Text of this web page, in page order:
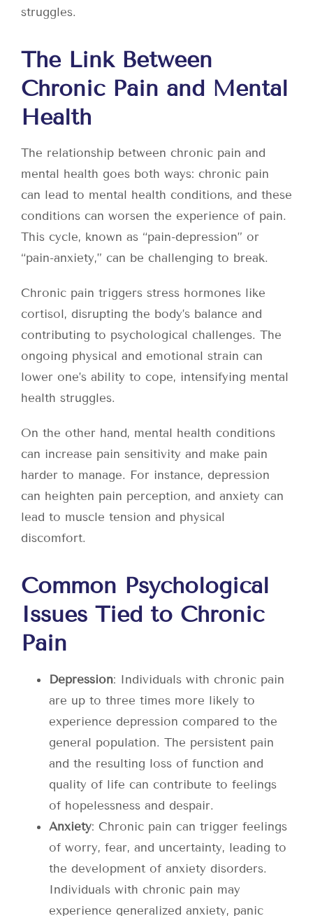
struggles.
The Link Between
Chronic Pain and Mental
Health
The relationship between chronic pain and
mental health goes both ways: chronic pain
can lead to mental health conditions, and these
conditions can worsen the experience of pain.
This cycle, known as “pain-depression” or
“pain-anxiety,” can be challenging to break.
Chronic pain triggers stress hormones like
cortisol, disrupting the body’s balance and
contributing to psychological challenges. The
ongoing physical and emotional strain can
lower one’s ability to cope, intensifying mental
health struggles.
On the other hand, mental health conditions
can increase pain sensitivity and make pain
harder to manage. For instance, depression
can heighten pain perception, and anxiety can
lead to muscle tension and physical
discomfort.
Common Psychological
Issues Tied to Chronic
Pain
Depression: Individuals with chronic pain
are up to three times more likely to
experience depression compared to the
general population. The persistent pain
and the resulting loss of function and
quality of life can contribute to feelings
of hopelessness and despair.
Anxiety: Chronic pain can trigger feelings
of worry, fear, and uncertainty, leading to
the development of anxiety disorders.
Individuals with chronic pain may
experience generalized anxiety, panic